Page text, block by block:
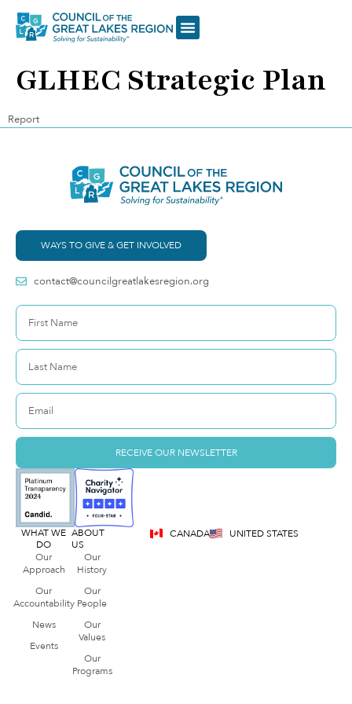
GLHEC Strategic Plan
Report
WAYS TO GIVE & GET INVOLVED
contact@councilgreatlakesregion.org
RECEIVE OUR NEWSLETTER
WHAT WE
DO
Our
Approach
Our
Accountability
News
Events
ABOUT
US
Our
History
Our
People
Our
Values
Our
Programs
CANADA UNITED STATES